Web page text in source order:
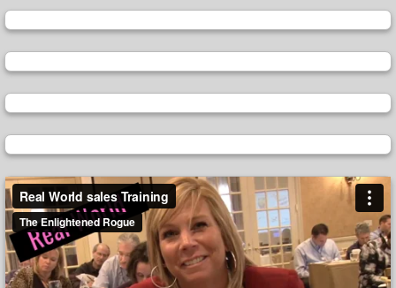
Video
Player